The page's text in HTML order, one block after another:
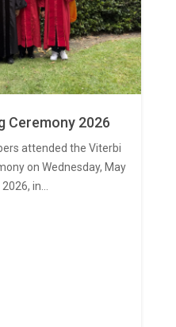
Ceremony 2026
attended the Viterbi
on Wednesday, May
in…